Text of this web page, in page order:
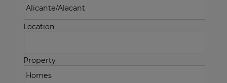
Location
Property